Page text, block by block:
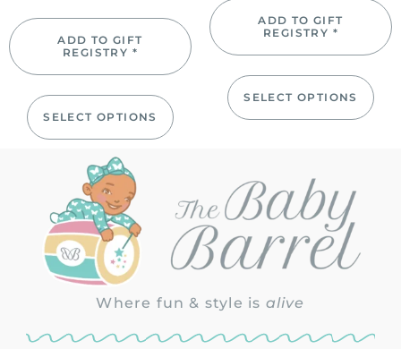
ADD TO GIFT
REGISTRY *
SELECT OPTIONS
ADD TO GIFT
REGISTRY *
SELECT OPTIONS
Where fun & style is alive